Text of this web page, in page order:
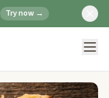
Try now →